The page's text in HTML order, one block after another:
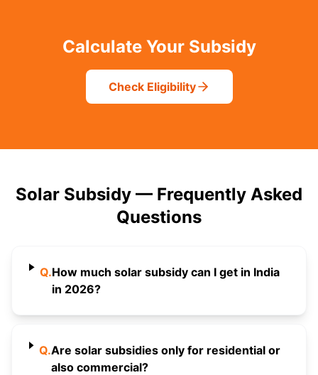
Calculate Your Subsidy
Check Eligibility
Solar Subsidy — Frequently Asked
Questions
Q.How much solar subsidy can I get in India
in 2026?
Q.Are solar subsidies only for residential or
also commercial?